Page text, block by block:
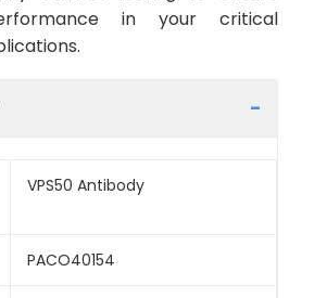
in your critical
VPS50 Antibody
PACO40154